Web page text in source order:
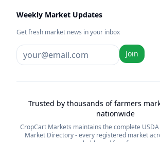
Weekly Market Updates
Get fresh market news in your inbox
Join
Trusted by thousands of farmers
nationwide
CropCart Markets maintains the complete
Market Directory - every registered market